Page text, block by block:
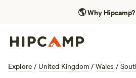
🌎Why Hipcamp?
Explore / United Kingdom / Wales /